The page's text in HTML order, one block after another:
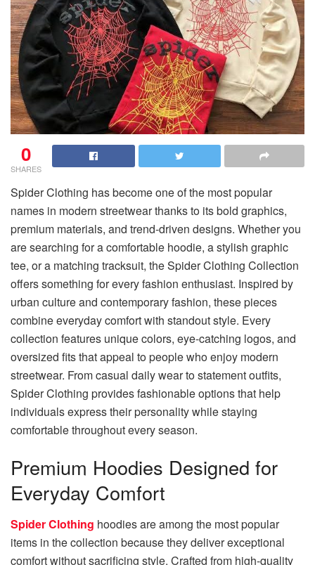
0
SHARES
Spider Clothing has become one of the most popular
names in modern streetwear thanks to its bold graphics,
premium materials, and trend-driven designs. Whether you
are searching for a comfortable hoodie, a stylish graphic
tee, or a matching tracksuit, the Spider Clothing Collection
offers something for every fashion enthusiast. Inspired by
urban culture and contemporary fashion, these pieces
combine everyday comfort with standout style. Every
collection features unique colors, eye-catching logos, and
oversized fits that appeal to people who enjoy modern
streetwear. From casual daily wear to statement outfits,
Spider Clothing provides fashionable options that help
individuals express their personality while staying
comfortable throughout every season.
Premium Hoodies Designed for
Everyday Comfort
Spider Clothing hoodies are among the most popular
items in the collection because they deliver exceptional
comfort without sacrificing style. Crafted from high-quality